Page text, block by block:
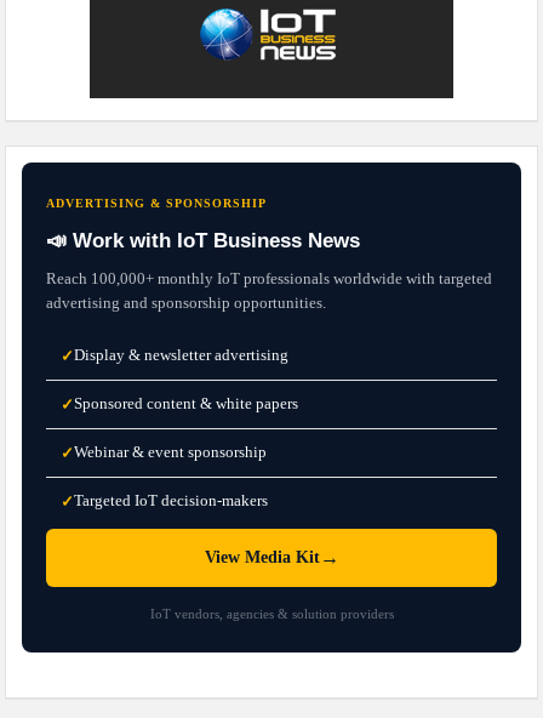
ADVERTISING & SPONSORSHIP
📣 Work with IoT Business News
Reach 100,000+ monthly IoT professionals worldwide with targeted
advertising and sponsorship opportunities.
✓Display & newsletter advertising
✓Sponsored content & white papers
✓Webinar & event sponsorship
✓Targeted IoT decision-makers
View Media Kit→
IoT vendors, agencies & solution providers